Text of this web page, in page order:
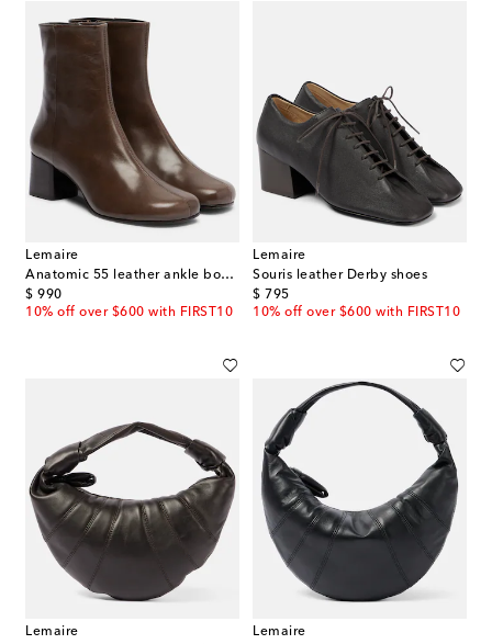
Lemaire
Anatomic 55 leather ankle boots
$ 990
original price
10% off over $600 with FIRST10
Lemaire
Souris leather Derby shoes
$ 795
original price
10% off over $600 with FIRST10
Lemaire
Lemaire